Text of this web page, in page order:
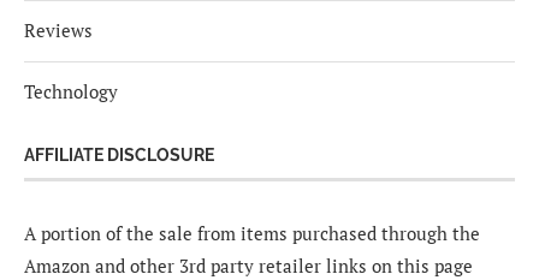
Reviews
Technology
AFFILIATE DISCLOSURE
A portion of the sale from items purchased through the
Amazon and other 3rd party retailer links on this page